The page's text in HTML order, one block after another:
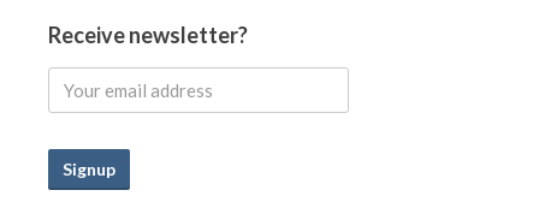
Receive newsletter?
Signup